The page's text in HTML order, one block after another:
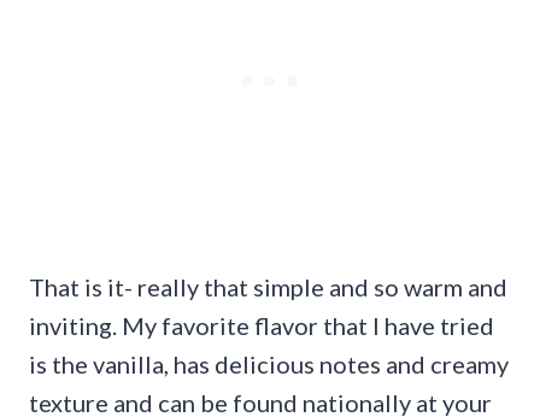
That is it- really that simple and so warm and
inviting. My favorite flavor that I have tried
is the vanilla, has delicious notes and creamy
texture and can be found nationally at your